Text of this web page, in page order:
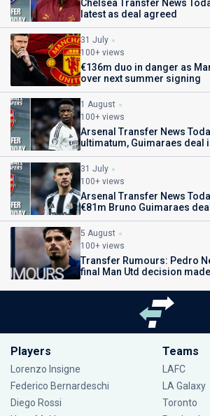
Chelsea Transfer News
latest as deal agreed
31 July
100+ views
€136m duo in danger as
over next summer signing
1 August
100+ views
Arsenal Transfer News
ultimatum, Guimaraes deal
31 July
100+ views
Arsenal Transfer News
€81m Bruno Guimaraes deal
5 August
100+ views
Transfer Rumours: Pedro
final Man Utd decision made
Players
Lorenzo Insigne
Federico Bernardeschi
Diego Rossi
Teams
LAFC
LA Galaxy
Toronto